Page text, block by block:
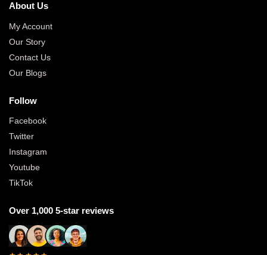
About Us
My Account
Our Story
Contact Us
Our Blogs
Follow
Facebook
Twitter
Instagram
Youtube
TikTok
Over 1,000 5-star reviews